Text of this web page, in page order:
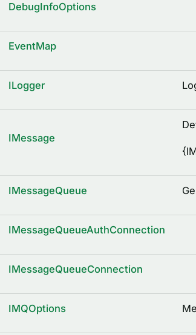
DebugInfoOptions
EventMap
ILogger
IMessage
{
IMessageQueue
IMessageQueueAuthConnection
IMessageQueueConnection
IMQOptions